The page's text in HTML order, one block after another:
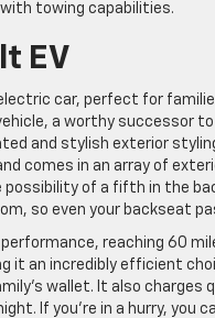
towing capabilities.
EV
car, perfect for
a worthy successor
and stylish exterior
comes in an array of
of a fifth in the
so even your backseat
reaching 60
it an incredibly efficient
wallet. It also charges
If you’re in a hurry,